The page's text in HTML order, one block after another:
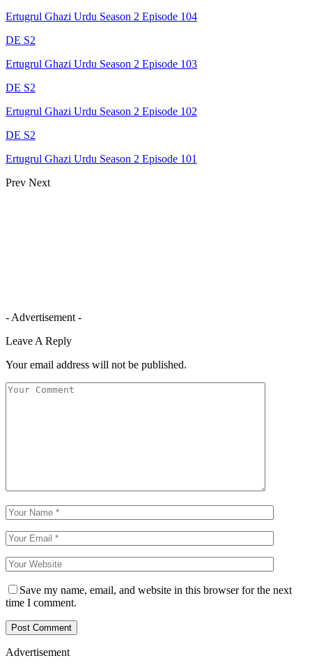
Ertugrul Ghazi Urdu Season 2 Episode 104
DE S2
Ertugrul Ghazi Urdu Season 2 Episode 103
DE S2
Ertugrul Ghazi Urdu Season 2 Episode 102
DE S2
Ertugrul Ghazi Urdu Season 2 Episode 101
Prev Next
- Advertisement -
Leave A Reply
Your email address will not be published.
Save my name, email, and website in this browser for the next
time I comment.
Advertisement